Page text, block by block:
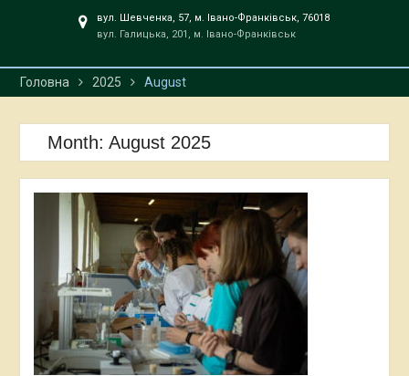
вул. Шевченка, 57, м. Івано-Франківськ, 76018
вул. Галицька, 201, м. Івано-Франківськ
Головна 2025 August
Month: August 2025